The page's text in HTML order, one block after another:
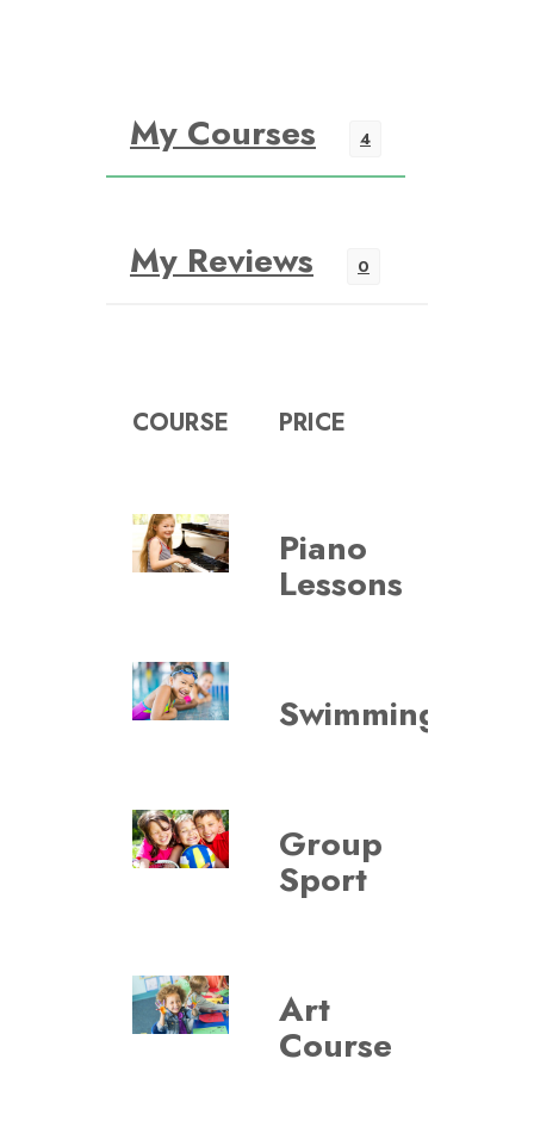
My Courses 4
My Reviews 0
COURSE PRICE
Piano
Lessons
Swimming
Group
Sport
Art
Course